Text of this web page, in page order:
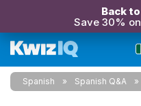
Back
Save 30%
Spanish Spanish Q&A